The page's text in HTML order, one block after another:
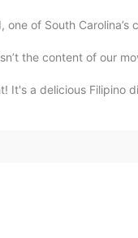
adandon “??
of South
the content of our
It's a delicious Filipino